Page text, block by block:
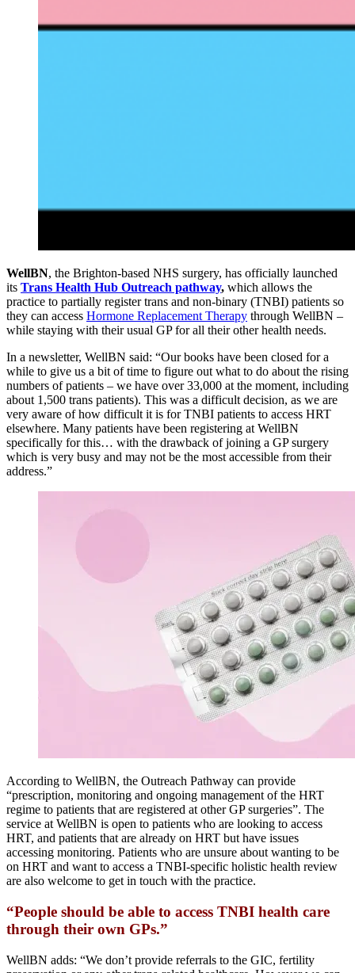
WellBN, the Brighton-based NHS surgery, has officially launched
its Trans Health Hub Outreach pathway, which allows the
practice to partially register trans and non-binary (TNBI) patients so
they can access Hormone Replacement Therapy through WellBN –
while staying with their usual GP for all their other health needs.
In a newsletter, WellBN said: “Our books have been closed for a
while to give us a bit of time to figure out what to do about the rising
numbers of patients – we have over 33,000 at the moment, including
about 1,500 trans patients). This was a difficult decision, as we are
very aware of how difficult it is for TNBI patients to access HRT
elsewhere. Many patients have been registering at WellBN
specifically for this… with the drawback of joining a GP surgery
which is very busy and may not be the most accessible from their
address.”
According to WellBN, the Outreach Pathway can provide
“prescription, monitoring and ongoing management of the HRT
regime to patients that are registered at other GP surgeries”. The
service at WellBN is open to patients who are looking to access
HRT, and patients that are already on HRT but have issues
accessing monitoring. Patients who are unsure about wanting to be
on HRT and want to access a TNBI-specific holistic health review
are also welcome to get in touch with the practice.
“People should be able to access TNBI health care
through their own GPs.”
WellBN adds: “We don’t provide referrals to the GIC, fertility